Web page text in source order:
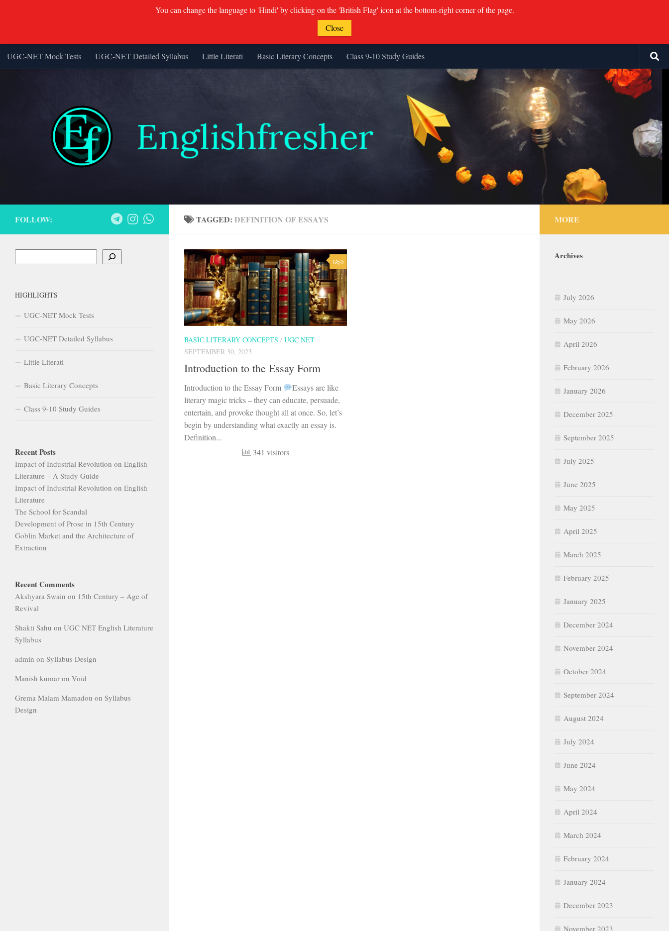
Skip to content
UGC-NET Mock Tests UGC-NET Detailed Syllabus Little Literati Basic Literary Concepts Class 9-10 Study Guides
TAGGED: DEFINITION OF ESSAYS
0
BASIC LITERARY CONCEPTS / UGC NET
SEPTEMBER 30, 2023
Introduction to the Essay Form
Introduction to the Essay Form
Essays are like
literary magic tricks – they can educate, persuade,
entertain, and provoke thought all at once. So, let’s
begin by understanding what exactly an essay is.
Definition...
341 visitors
FOLLOW:
HIGHLIGHTS
UGC-NET Mock Tests
UGC-NET Detailed Syllabus
Little Literati
Basic Literary Concepts
Class 9-10 Study Guides
Recent Posts
Impact of Industrial Revolution on English
Literature – A Study Guide
Impact of Industrial Revolution on English
Literature
The School for Scandal
Development of Prose in 15th Century
Goblin Market and the Architecture of
Extraction
Recent Comments
Akshyara Swain on 15th Century – Age of
Revival
Shakti Sahu on UGC NET English Literature
Syllabus
admin on Syllabus Design
Manish kumar on Void
Grema Malam Mamadou on Syllabus
Design
MORE
Archives
July 2026
May 2026
April 2026
February 2026
January 2026
December 2025
September 2025
July 2025
June 2025
May 2025
April 2025
March 2025
February 2025
January 2025
December 2024
November 2024
October 2024
September 2024
August 2024
July 2024
June 2024
May 2024
April 2024
March 2024
February 2024
January 2024
December 2023
November 2023
You can change the language to 'Hindi' by clicking on the 'British Flag' icon at the bottom-right corner of the page.
Close